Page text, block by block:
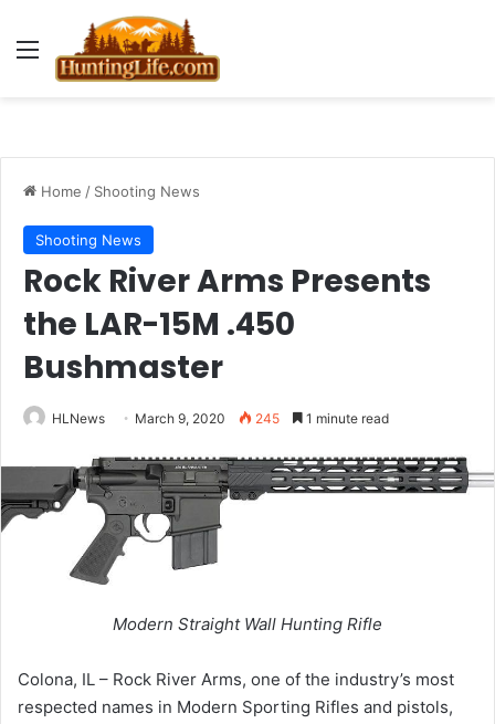
Menu
Home / Shooting News
Shooting News
Rock River Arms Presents
the LAR-15M .450
Bushmaster
HLNews March 9, 2020 245 1 minute read
Modern Straight Wall Hunting Rifle
Colona, IL – Rock River Arms, one of the industry’s most
respected names in Modern Sporting Rifles and pistols,